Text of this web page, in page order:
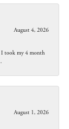
August 4, 2026
I took my 4 month
August 1, 2026